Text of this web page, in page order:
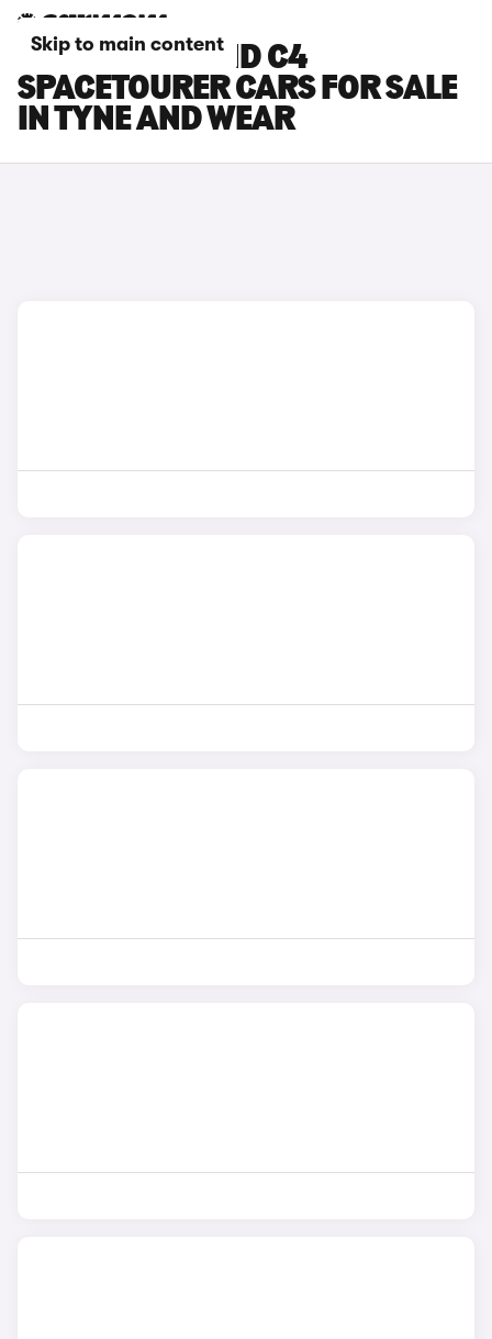
Skip to main content
CITROEN GRAND C4
SPACETOURER CARS FOR SALE
IN TYNE AND WEAR